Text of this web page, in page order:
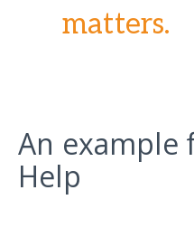
matters.
An example
Help